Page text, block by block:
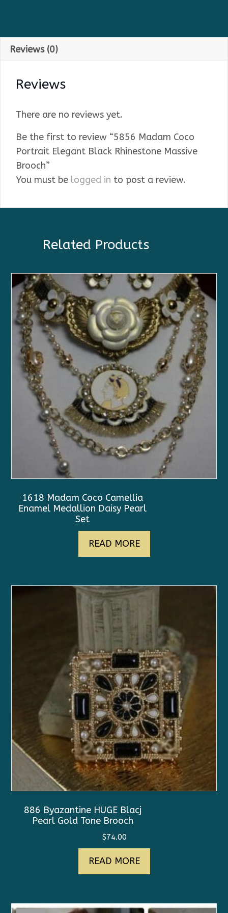
Reviews (0)
Reviews
There are no reviews yet.
Be the first to review “5856 Madam Coco
Portrait Elegant Black Rhinestone Massive
Brooch”
You must be logged in to post a review.
Related Products
1618 Madam Coco Camellia
Enamel Medallion Daisy Pearl
Set
READ MORE
886 Byazantine HUGE Blacj
Pearl Gold Tone Brooch
$74.00
READ MORE